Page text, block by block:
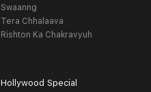
Swaanng
Tera Chhalaava
Rishton Ka Chakravyuh
Hollywood Special